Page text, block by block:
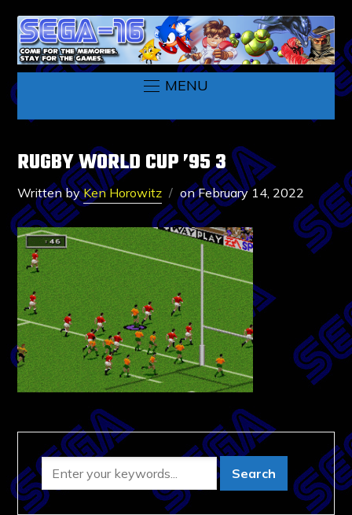
MENU
RUGBY WORLD CUP ’95 3
Written byKen Horowitz onFebruary 14, 2022